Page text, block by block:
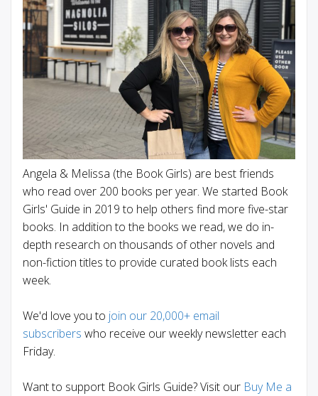
Angela & Melissa (the Book Girls) are best friends
who read over 200 books per year. We started Book
Girls' Guide in 2019 to help others find more five-star
books. In addition to the books we read, we do in-
depth research on thousands of other novels and
non-fiction titles to provide curated book lists each
week.
We'd love you to join our 20,000+ email
subscribers who receive our weekly newsletter each
Friday.
Want to support Book Girls Guide? Visit our Buy Me a